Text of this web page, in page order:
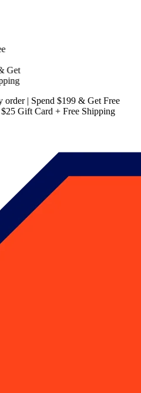
order | Spend $199 & Get Free
$25 Gift Card + Free Shipping